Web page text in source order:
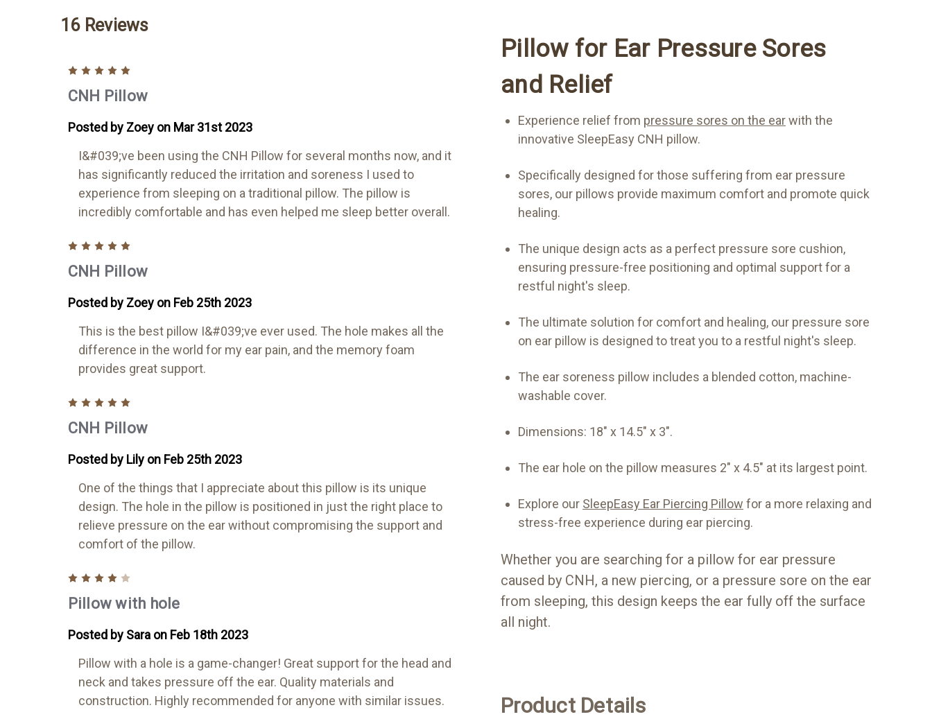
Pillow for Ear Pressure Sores
and Relief
Experience relief from pressure sores on the earwith the
innovative SleepEasy CNH pillow.
Specifically designed for those suffering from ear pressure
sores, our pillows provide maximum comfort and promote quick
healing.
The unique design acts as a perfect pressure sore cushion,
ensuring pressure-free positioning and optimal support for a
restful night's sleep.
The ultimate solution for comfort and healing, our pressure sore
on ear pillow is designed to treat you to a restful night's sleep.
The ear soreness pillow includes a blended cotton, machine-
washable cover.
Dimensions: 18" x 14.5" x 3".
The ear hole on the pillow measures 2" x 4.5" at its largest point.
Explore our SleepEasy Ear Piercing Pillow for a more relaxing and
stress-free experience during ear piercing.
Whether you are searching for a pillow for ear pressure
caused by CNH, a new piercing, or a pressure sore on the ear
from sleeping, this design keeps the ear fully off the surface
all night.
Product Details
16 Reviews
5
CNH Pillow
Posted by Zoey on Mar 31st 2023
I&#039;ve been using the CNH Pillow for several months now, and it
has significantly reduced the irritation and soreness I used to
experience from sleeping on a traditional pillow. The pillow is
incredibly comfortable and has even helped me sleep better overall.
5
CNH Pillow
Posted by Zoey on Feb 25th 2023
This is the best pillow I&#039;ve ever used. The hole makes all the
difference in the world for my ear pain, and the memory foam
provides great support.
5
CNH Pillow
Posted by Lily on Feb 25th 2023
One of the things that I appreciate about this pillow is its unique
design. The hole in the pillow is positioned in just the right place to
relieve pressure on the ear without compromising the support and
comfort of the pillow.
Pillow with hole
Posted by Sara on Feb 18th 2023
Pillow with a hole is a game-changer! Great support for the head and
neck and takes pressure off the ear. Quality materials and
construction. Highly recommended for anyone with similar issues.